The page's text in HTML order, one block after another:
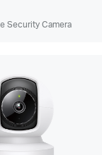
Security Camera